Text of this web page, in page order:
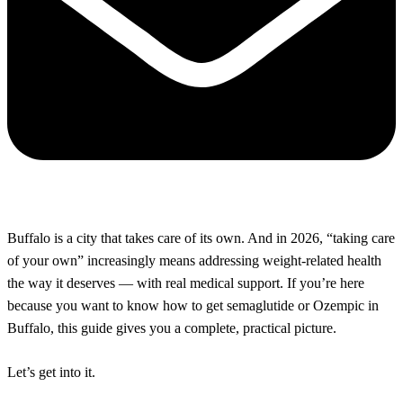
Buffalo is a city that takes care of its own. And in 2026, “taking care
of your own” increasingly means addressing weight-related health
the way it deserves — with real medical support. If you’re here
because you want to know how to get semaglutide or Ozempic in
Buffalo, this guide gives you a complete, practical picture.
Let’s get into it.